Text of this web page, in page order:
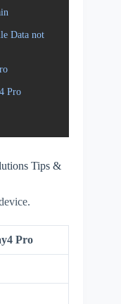
Data not
Pro
Tips &
Pro